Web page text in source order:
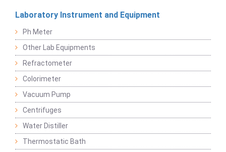
Laboratory Instrument and Equipment
Ph Meter
Other Lab Equipments
Refractometer
Colorimeter
Vacuum Pump
Centrifuges
Water Distiller
Thermostatic Bath